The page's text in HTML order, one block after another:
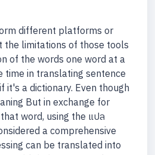
different platforms or
the limitations of those tools
of the words one word at a
time in translating sentence
a dictionary. Even though
But in exchange for
word, using the แปล
a comprehensive
can be translated into